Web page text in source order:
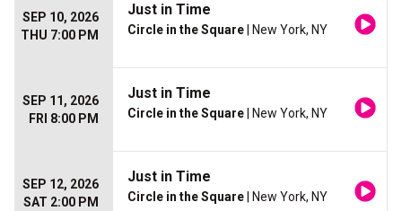
SEP 10, 2026
THU 7:00 PM
Just in Time
Circle in the Square | New York, NY
SEP 11, 2026
FRI 8:00 PM
Just in Time
Circle in the Square | New York, NY
SEP 12, 2026
SAT 2:00 PM
Just in Time
Circle in the Square | New York, NY